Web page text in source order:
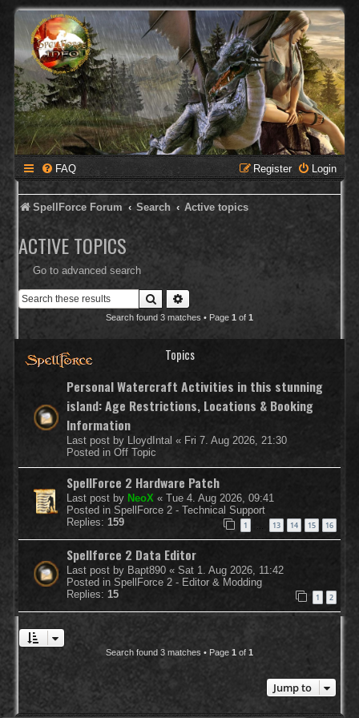
FAQ Login
Register
SpellForce Forum Search Active topics
ACTIVE TOPICS
Go to advanced search
Search
Search found 3 matches • Page 1 of 1
Topics
Personal Watercraft Activities in this stunning
island: Age Restrictions, Locations & Booking
Information
Last post by LloydIntal « Fri 7. Aug 2026, 21:30
Posted in Off Topic
SpellForce 2 Hardware Patch
Last post by NeoX « Tue 4. Aug 2026, 09:41
Posted in SpellForce 2 - Technical Support
Replies: 159 1 13 14 15 16
Spellforce 2 Data Editor
Last post by Bapt890 « Sat 1. Aug 2026, 11:42
Posted in SpellForce 2 - Editor & Modding
Replies: 15 1 2
Search found 3 matches • Page 1 of 1
Jump to